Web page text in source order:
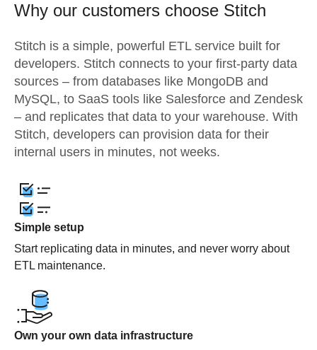
Why our customers choose Stitch
Stitch is a simple, powerful ETL service built for
developers. Stitch connects to your first-party data
sources – from databases like MongoDB and
MySQL, to SaaS tools like Salesforce and Zendesk
– and replicates that data to your warehouse. With
Stitch, developers can provision data for their
internal users in minutes, not weeks.
Simple setup
Start replicating data in minutes, and never worry about
ETL maintenance.
Own your own data infrastructure